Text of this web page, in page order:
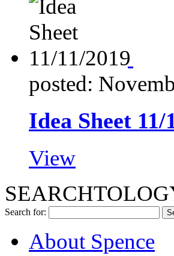
posted:
Idea Sheet 11/
View
Search for:
About Spence